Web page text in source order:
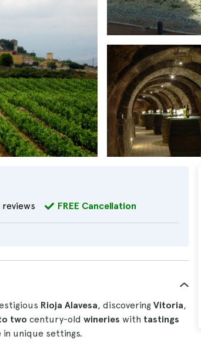
reviews FREE Cancellation
Rioja Alavesa, discovering Vitoria,
two century-old wineries with tastings
unique settings.